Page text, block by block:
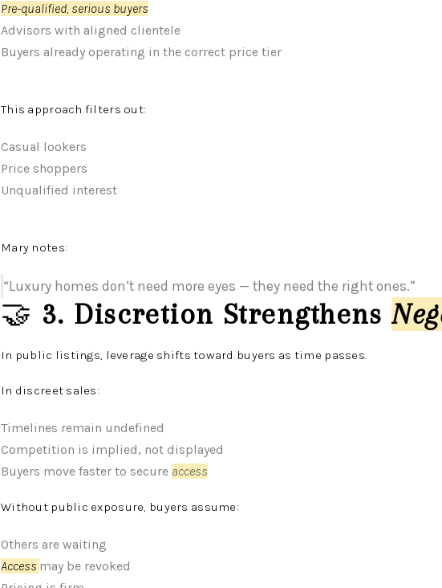
Pre-qualified, serious buyers
Advisors with aligned clientele
Buyers already operating in the correct price tier
This approach filters out:
Casual lookers
Price shoppers
Unqualified interest
Mary notes:
“Luxury homes don’t need more eyes — they need the right ones.”
🤝 3. Discretion Strengthens
In public listings, leverage shifts toward buyers as time passes.
In discreet sales:
Timelines remain undefined
Competition is implied, not displayed
Buyers move faster to secure access
Without public exposure, buyers assume:
Others are waiting
Access may be revoked